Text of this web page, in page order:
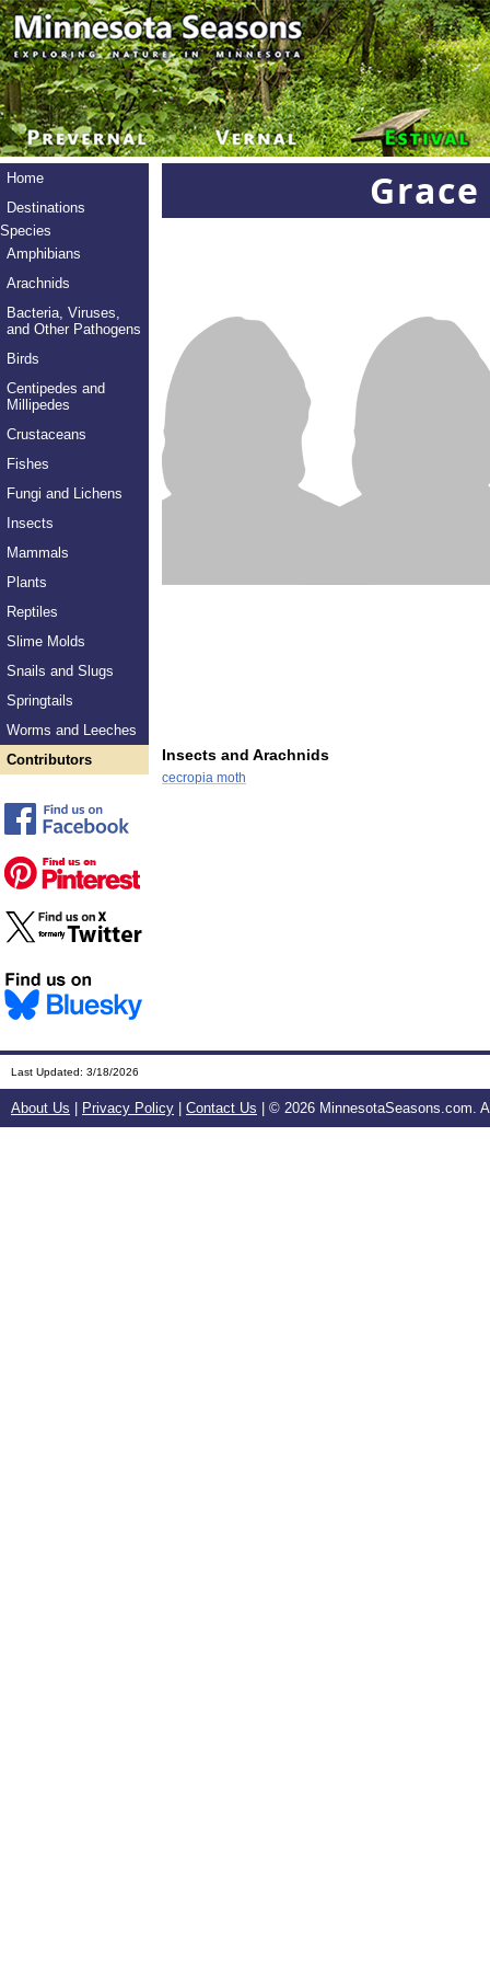
Home
Destinations
Species
Amphibians
Arachnids
Bacteria, Viruses,
and Other Pathogens
Birds
Centipedes and
Millipedes
Crustaceans
Fishes
Fungi and Lichens
Insects
Mammals
Plants
Reptiles
Slime Molds
Snails and Slugs
Springtails
Worms and Leeches
Contributors
Insects and Arachnids
cecropia moth
Last Updated: 3/18/2026
About Us Privacy Policy Contact Us | © 2026 MinnesotaSeasons.com.